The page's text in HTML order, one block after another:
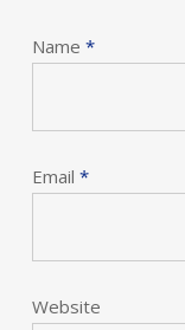
Name *
Email *
Website